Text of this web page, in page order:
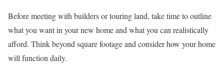
Before meeting with builders or touring land, take time to outline
what you want in your new home and what you can realistically
afford. Think beyond square footage and consider how your home
will function daily.